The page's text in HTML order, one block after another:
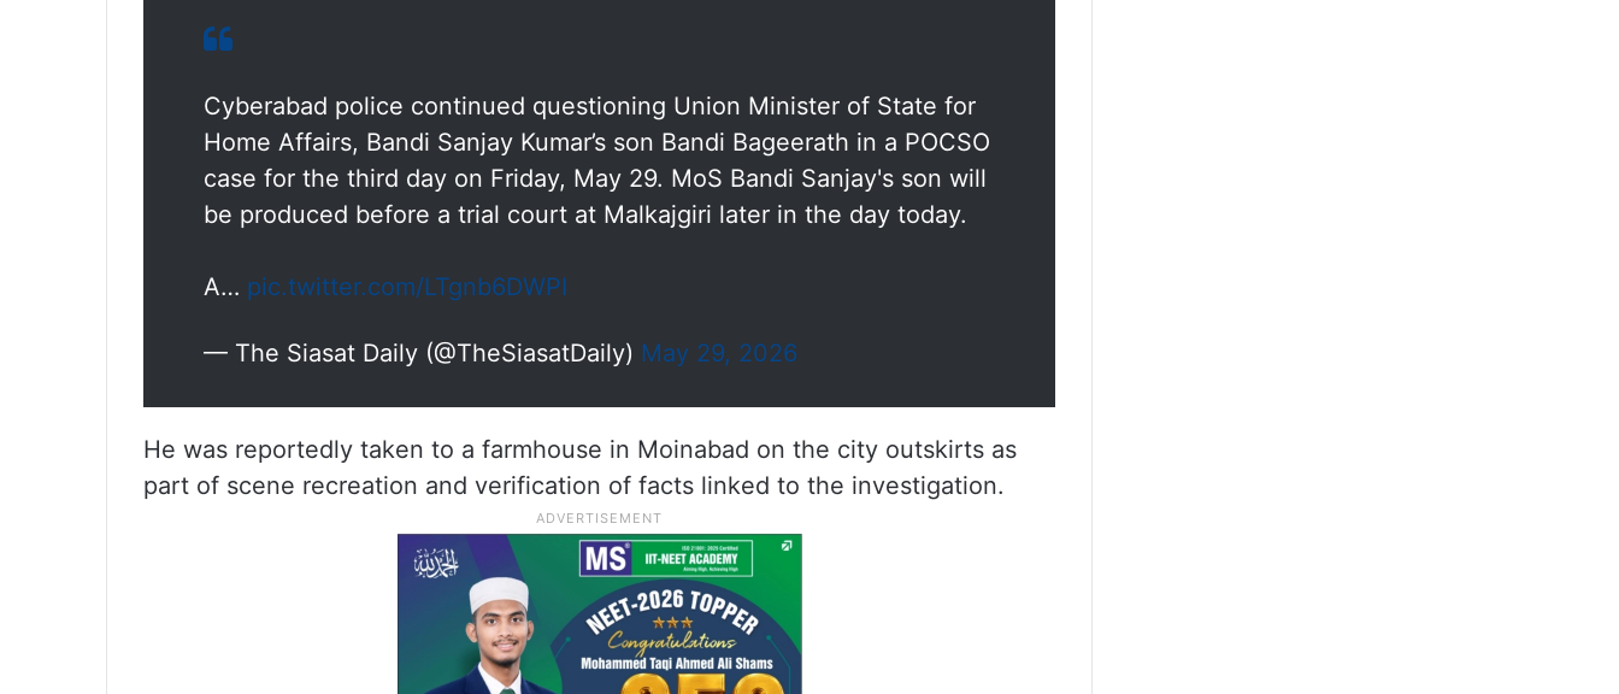
Cyberabad police continued questioning Union Minister of State for
Home Affairs, Bandi Sanjay Kumar’s son Bandi Bageerath in a POCSO
case for the third day on Friday, May 29. MoS Bandi Sanjay's son will
be produced before a trial court at Malkajgiri later in the day today.
A… pic.twitter.com/LTgnb6DWPI
— The Siasat Daily (@TheSiasatDaily) May 29, 2026
He was reportedly taken to a farmhouse in Moinabad on the city outskirts as
part of scene recreation and verification of facts linked to the investigation.